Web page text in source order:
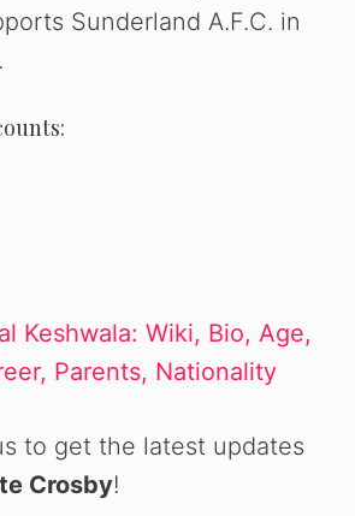
Sunderland A.F.C. in
Keshwala: Wiki, Bio, Age,
Parents, Nationality
to get the latest updates
Crosby!